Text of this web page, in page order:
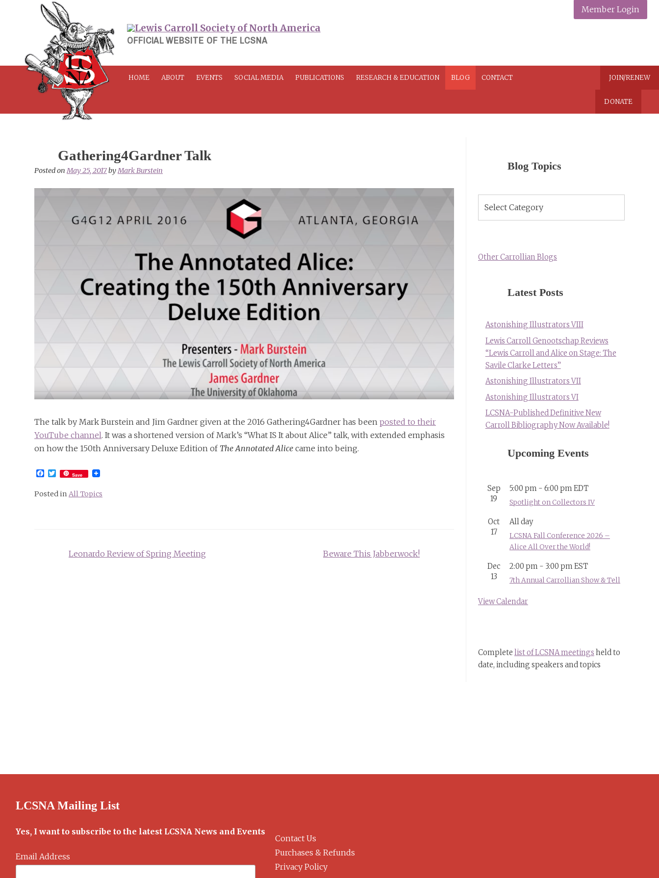
OFFICIAL WEBSITE OF THE LCSNA
Member Login
HOME ABOUT EVENTS SOCIAL MEDIA PUBLICATIONS RESEARCH & EDUCATION BLOG CONTACT JOIN/RENEW
DONATE
Gathering4Gardner Talk
Posted onMay 25, 2017byMark Burstein
The talk by Mark Burstein and Jim Gardner given at the 2016 Gathering4Gardner has been posted to their
YouTube channel. It was a shortened version of Mark’s “What IS It about Alice” talk, with extended emphasis
on how the 150th Anniversary Deluxe Edition ofThe Annotated Alice came into being.
Facebook
Twitter
Save
Posted in All Topics
navigationLeonardo Review of Spring Meeting Beware This Jabberwock!
Blog Topics
Topics
Other Carrollian Blogs
Latest Posts
Astonishing Illustrators VIII
Lewis Carroll Genootschap Reviews
“Lewis Carroll and Alice on Stage: The
Savile Clarke Letters”
Astonishing Illustrators VII
Astonishing Illustrators VI
LCSNA-Published Definitive New
Carroll Bibliography Now Available!
Upcoming Events
Sep
19
5:00 pm - 6:00 pmEDT
Spotlight on Collectors IV
Oct
17
All day
LCSNA Fall Conference 2026 –
Alice All Over the World!
Dec
13
2:00 pm - 3:00 pmEST
7th Annual Carrollian Show & Tell
View Calendar
Complete list of LCSNA meetings held to
date, including speakers and topics
LCSNA Mailing List
Yes, I want to subscribe to the latest LCSNA News and Events
Email Address
Contact Us
Purchases & Refunds
Privacy Policy